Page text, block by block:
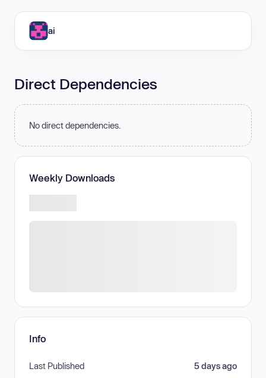
ai
Direct Dependencies
No direct dependencies.
Weekly Downloads
Info
Last Published 5 days ago